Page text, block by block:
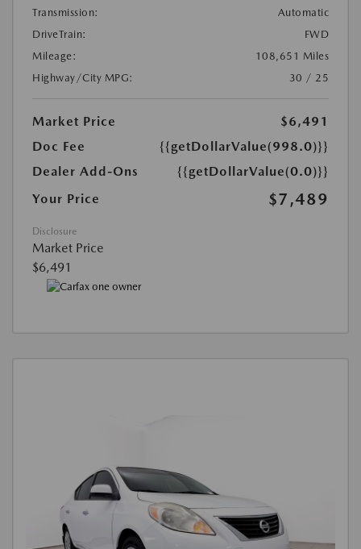
Transmission:
Automatic
DriveTrain:
FWD
Mileage:
108,651 Miles
Highway/City MPG:
30 / 25
Market Price
$6,491
Doc Fee
{{getDollarValue(998.0)}}
Dealer Add-Ons
{{getDollarValue(0.0)}}
Your Price
$7,489
Disclosure
Market Price
$6,491